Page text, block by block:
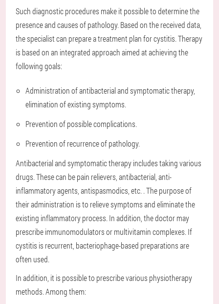
Such diagnostic procedures make it possible to determine the
presence and causes of pathology. Based on the received data,
the specialist can prepare a treatment plan for cystitis. Therapy
is based on an integrated approach aimed at achieving the
following goals:
Administration of antibacterial and symptomatic therapy,
elimination of existing symptoms.
Prevention of possible complications.
Prevention of recurrence of pathology.
Antibacterial and symptomatic therapy includes taking various
drugs. These can be pain relievers, antibacterial, anti-
inflammatory agents, antispasmodics, etc. . The purpose of
their administration is to relieve symptoms and eliminate the
existing inflammatory process. In addition, the doctor may
prescribe immunomodulators or multivitamin complexes. If
cystitis is recurrent, bacteriophage-based preparations are
often used.
In addition, it is possible to prescribe various physiotherapy
methods. Among them: